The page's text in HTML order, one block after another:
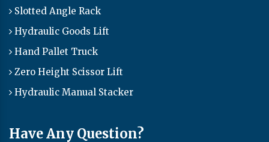
Slotted Angle Rack
Hydraulic Goods Lift
Hand Pallet Truck
Zero Height Scissor Lift
Hydraulic Manual Stacker
Have Any Question?